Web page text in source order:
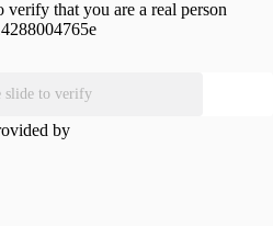
verify that you are a real person
slide to verify
by